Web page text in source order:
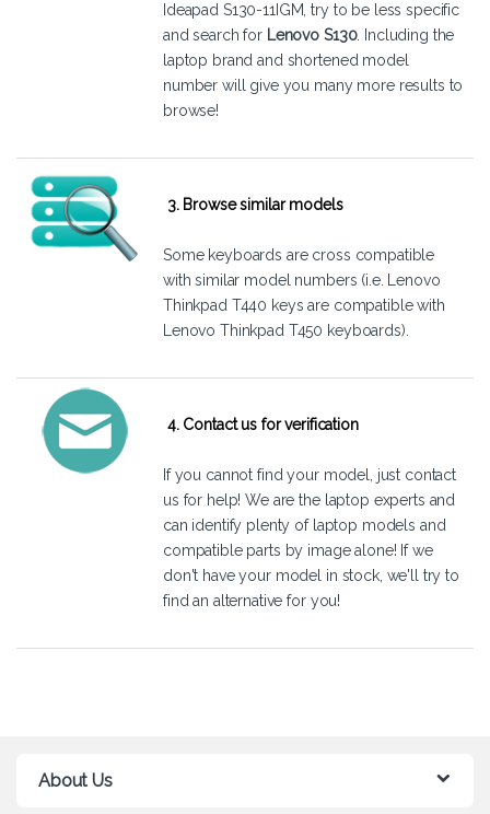
Ideapad S130-11IGM, try to be less specific
and search for Lenovo S130. Including the
laptop brand and shortened model
number will give you many more results to
browse!
3. Browse similar models
Some keyboards are cross compatible
with similar model numbers (i.e. Lenovo
Thinkpad T440 keys are compatible with
Lenovo Thinkpad T450 keyboards).
4. Contact us for verification
If you cannot find your model, just contact
us for help! We are the laptop experts and
can identify plenty of laptop models and
compatible parts by image alone! If we
don't have your model in stock, we'll try to
find an alternative for you!
About Us